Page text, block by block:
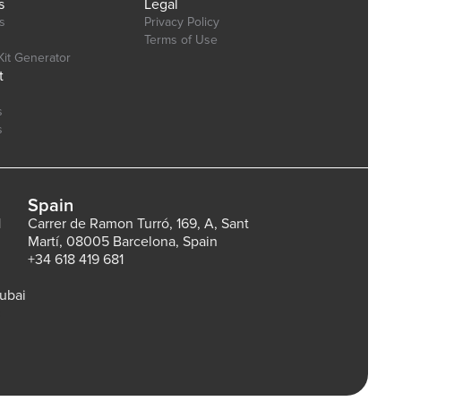
Generator
Legal
Privacy Policy
Terms of Use
Spain
Carrer de Ramon Turró, 169, A, Sant
Martí, 08005 Barcelona, Spain
+34 618 419 681